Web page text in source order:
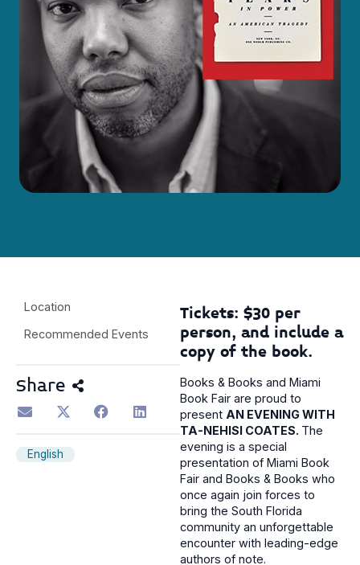
Location
Recommended Events
Share
English
Tickets: $30 per
person, and include a
copy of the book.
Books & Books and Miami
Book Fair are proud to
present AN EVENING WITH
TA-NEHISI COATES. The
evening is a special
presentation of Miami Book
Fair and Books & Books who
once again join forces to
bring the South Florida
community an unforgettable
encounter with leading-edge
authors of note.